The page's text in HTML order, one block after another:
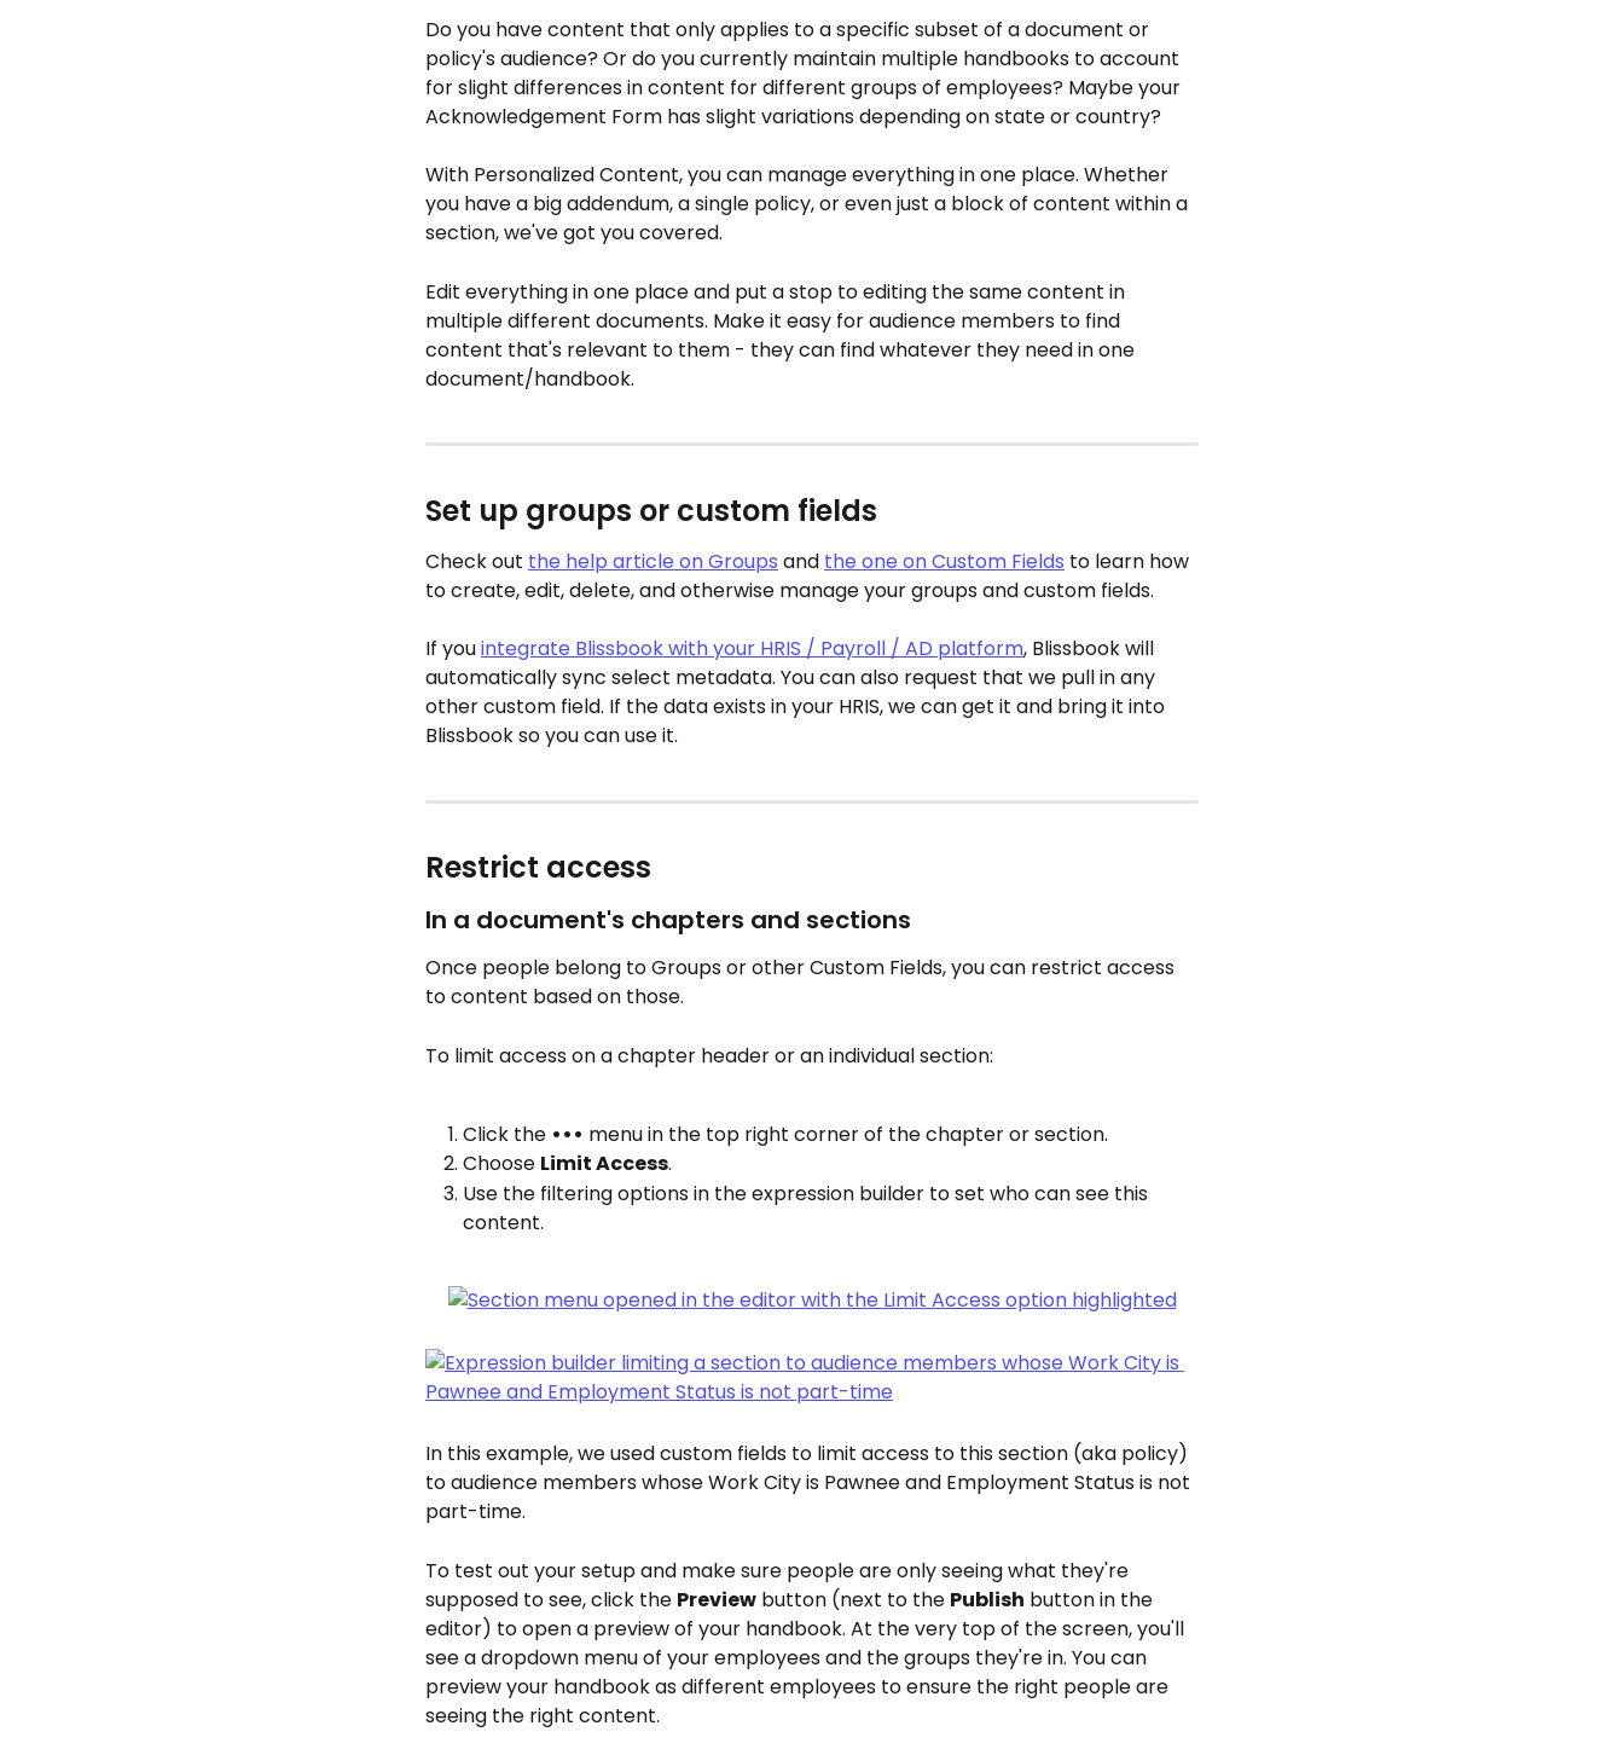
Do you have content that only applies to a specific subset of a document or
policy's audience? Or do you currently maintain multiple handbooks to account
for slight differences in content for different groups of employees? Maybe your
Acknowledgement Form has slight variations depending on state or country?
With Personalized Content, you can manage everything in one place. Whether
you have a big addendum, a single policy, or even just a block of content within a
section, we've got you covered.
Edit everything in one place and put a stop to editing the same content in
multiple different documents. Make it easy for audience members to find
content that's relevant to them - they can find whatever they need in one
document/handbook.
Set up groups or custom fields
Check out the help article on Groups and the one on Custom Fields to learn how
to create, edit, delete, and otherwise manage your groups and custom fields.
If you integrate Blissbook with your HRIS / Payroll / AD platform, Blissbook will
automatically sync select metadata. You can also request that we pull in any
other custom field. If the data exists in your HRIS, we can get it and bring it into
Blissbook so you can use it.
Restrict access
In a document's chapters and sections
Once people belong to Groups or other Custom Fields, you can restrict access
to content based on those.
To limit access on a chapter header or an individual section:
Click the ••• menu in the top right corner of the chapter or section.
Choose Limit Access.
Use the filtering options in the expression builder to set who can see this
content.
In this example, we used custom fields to limit access to this section (aka policy)
to audience members whose Work City is Pawnee and Employment Status is not
part-time.
To test out your setup and make sure people are only seeing what they're
supposed to see, click the Preview button (next to the Publish button in the
editor) to open a preview of your handbook. At the very top of the screen, you'll
see a dropdown menu of your employees and the groups they're in. You can
preview your handbook as different employees to ensure the right people are
seeing the right content.